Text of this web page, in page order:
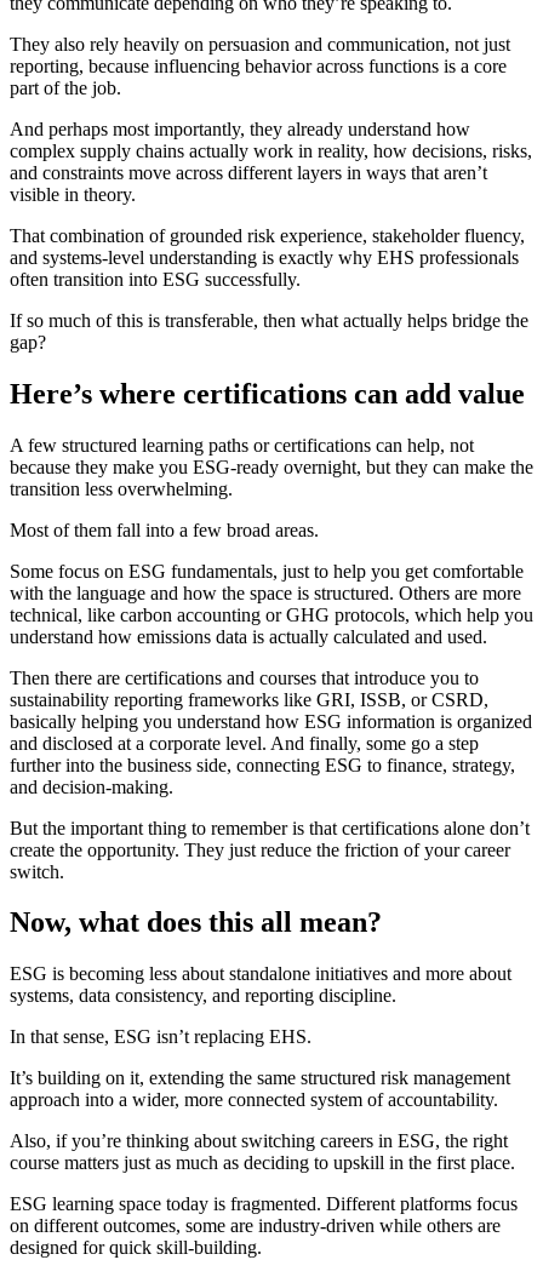
They also rely heavily on persuasion and communication, not just
reporting, because influencing behavior across functions is a core
part of the job.
And perhaps most importantly, they already understand how
complex supply chains actually work in reality, how decisions, risks,
and constraints move across different layers in ways that aren’t
visible in theory.
That combination of grounded risk experience, stakeholder fluency,
and systems-level understanding is exactly why EHS professionals
often transition into ESG successfully.
If so much of this is transferable, then what actually helps bridge the
gap?
Here’s where certifications can add value
A few structured learning paths or certifications can help, not
because they make you ESG-ready overnight, but they can make the
transition less overwhelming.
Most of them fall into a few broad areas.
Some focus on ESG fundamentals, just to help you get comfortable
with the language and how the space is structured. Others are more
technical, like carbon accounting or GHG protocols, which help you
understand how emissions data is actually calculated and used.
Then there are certifications and courses that introduce you to
sustainability reporting frameworks like GRI, ISSB, or CSRD,
basically helping you understand how ESG information is organized
and disclosed at a corporate level. And finally, some go a step
further into the business side, connecting ESG to finance, strategy,
and decision-making.
But the important thing to remember is that certifications alone don’t
create the opportunity. They just reduce the friction of your career
switch.
Now, what does this all mean?
ESG is becoming less about standalone initiatives and more about
systems, data consistency, and reporting discipline.
In that sense, ESG isn’t replacing EHS.
It’s building on it, extending the same structured risk management
approach into a wider, more connected system of accountability.
Also, if you’re thinking about switching careers in ESG, the right
course matters just as much as deciding to upskill in the first place.
ESG learning space today is fragmented. Different platforms focus
on different outcomes, some are industry-driven while others are
designed for quick skill-building.